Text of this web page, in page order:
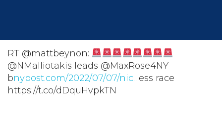
TAKE ACTION
DONATE
RT @mattbeynon:
⁦@NMalliotakis⁩ leads ⁦@MaxRose4NY⁩
bnypost.com/2022/07/07/nic…ess race
https://t.co/dDquHvpkTN